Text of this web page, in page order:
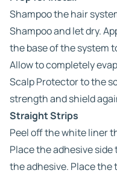
Shampoo the hair
Shampoo and let dry.
the base of the system
Allow to completely
Scalp Protector to the
strength and shield
Straight Strips
Peel off the white liner
Place the adhesive
the adhesive. Place the